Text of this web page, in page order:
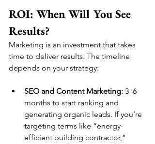
ROI: When Will You See
Results?
Marketing is an investment that takes
time to deliver results. The timeline
depends on your strategy:
SEO and Content Marketing: 3–6
months to start ranking and
generating organic leads. If you’re
targeting terms like “energy-
efficient building contractor,”